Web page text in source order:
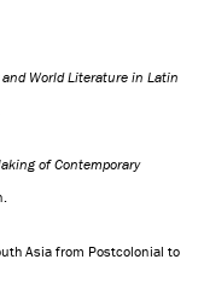
World Literature in Latin
of Contemporary
Asia from Postcolonial to